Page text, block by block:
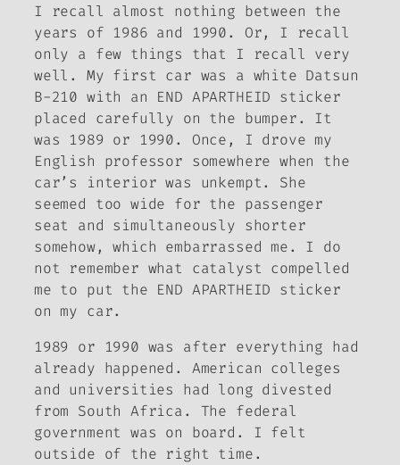
I recall almost nothing between the
years of 1986 and 1990. Or, I recall
only a few things that I recall very
well. My first car was a white Datsun
B-210 with an END APARTHEID sticker
placed carefully on the bumper. It
was 1989 or 1990. Once, I drove my
English professor somewhere when the
car’s interior was unkempt. She
seemed too wide for the passenger
seat and simultaneously shorter
somehow, which embarrassed me. I do
not remember what catalyst compelled
me to put the END APARTHEID sticker
on my car.
1989 or 1990 was after everything had
already happened. American colleges
and universities had long divested
from South Africa. The federal
government was on board. I felt
outside of the right time.